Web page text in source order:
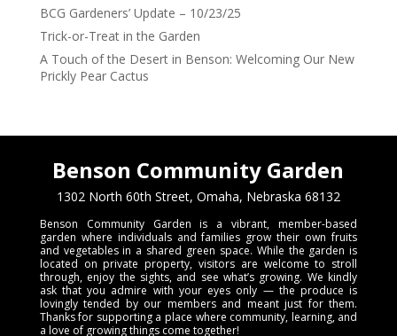
BCG Gardeners’ Update – 10/23/25
Trick-or-Treat in the Garden
A Touch of the Desert in Benson: Welcoming Our New
Prickly Pear Cactus
Benson Community Garden
1302 North 60th Street, Omaha, Nebraska 68132
Benson Community Garden is a vibrant, member-based
garden where individuals and families grow their own fruits
and vegetables in a shared green space. While the garden is
located on private property, visitors are welcome to stroll
through, enjoy the sights, and see what’s growing. We kindly
ask that you admire with your eyes only — the produce is
lovingly tended by our members and meant just for them.
Thanks for supporting a place where community, learning, and
a love of growing things come together!